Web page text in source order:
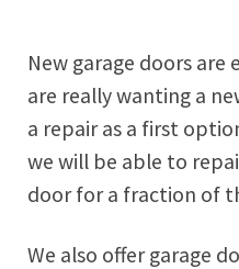
New garage doors are
are really wanting a
a repair as a first
we will be able to
door for a fraction of
We also offer garage